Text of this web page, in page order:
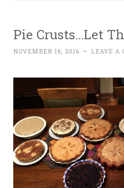
Pie Crusts…Let
NOVEMBER 16, 2016 ~ LEAVE A